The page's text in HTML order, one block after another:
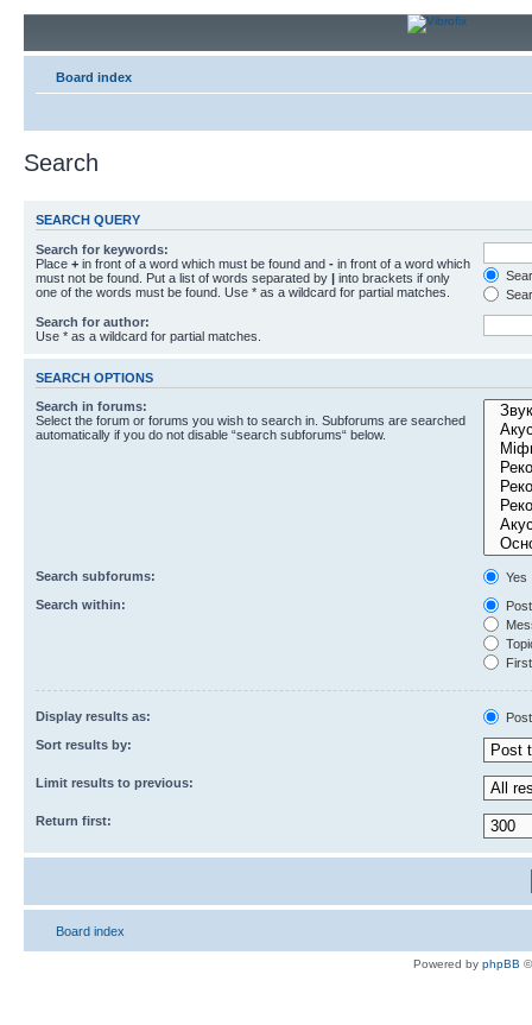
Board index
Search
SEARCH QUERY
Search for keywords:
Place + in front of a word which must be found and - in front of a word which
must not be found. Put a list of words separated by | into brackets if only
one of the words must be found. Use * as a wildcard for partial matches.
Search for author:
Use * as a wildcard for partial matches.
SEARCH OPTIONS
Search in forums:
Select the forum or forums you wish to search in. Subforums are searched
automatically if you do not disable “search subforums“ below.
Search subforums:
Yes
Search within:
Display results as:
Sort results by:
Limit results to previous:
Return first:
Board index
Powered by phpBB